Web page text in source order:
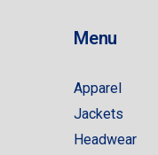
Menu
Apparel
Jackets
Headwear